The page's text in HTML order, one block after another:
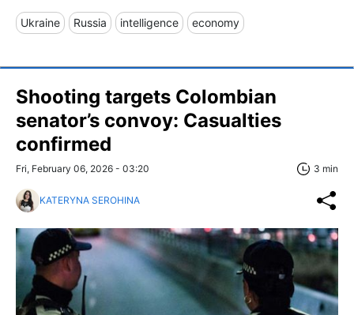
Ukraine Russia intelligence economy
Shooting targets Colombian
senator’s convoy: Casualties
confirmed
Fri, February 06, 2026 - 03:20 3 min
KATERYNA SEROHINA